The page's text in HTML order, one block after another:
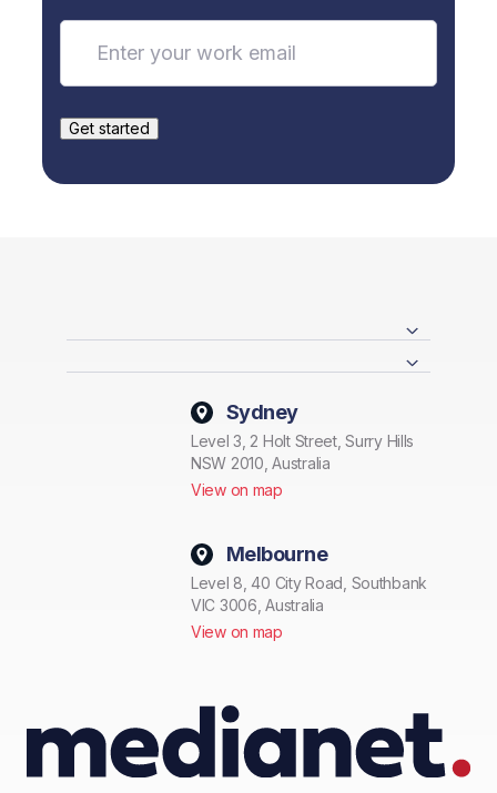
Sydney
Level 3, 2 Holt Street, Surry Hills
NSW 2010, Australia
View on map
Melbourne
Level 8, 40 City Road, Southbank
VIC 3006, Australia
View on map